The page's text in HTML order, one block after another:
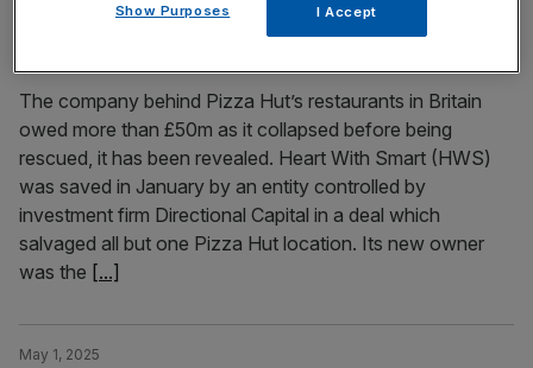
Pizza Hut: The fortune owed by firm behind UK
restaurants before rescue
The company behind Pizza Hut’s restaurants in Britain
owed more than £50m as it collapsed before being
rescued, it has been revealed. Heart With Smart (HWS)
was saved in January by an entity controlled by
investment firm Directional Capital in a deal which
salvaged all but one Pizza Hut location. Its new owner
was the [...]
May 1, 2025
Show Purposes I Accept